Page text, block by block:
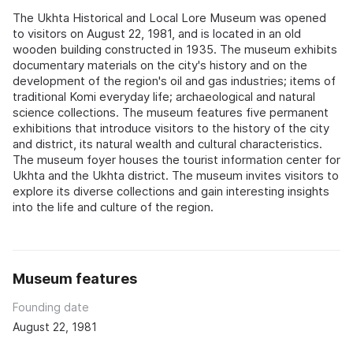
The Ukhta Historical and Local Lore Museum was opened
to visitors on August 22, 1981, and is located in an old
wooden building constructed in 1935. The museum exhibits
documentary materials on the city's history and on the
development of the region's oil and gas industries; items of
traditional Komi everyday life; archaeological and natural
science collections. The museum features five permanent
exhibitions that introduce visitors to the history of the city
and district, its natural wealth and cultural characteristics.
The museum foyer houses the tourist information center for
Ukhta and the Ukhta district. The museum invites visitors to
explore its diverse collections and gain interesting insights
into the life and culture of the region.
Museum features
Founding date
August 22, 1981